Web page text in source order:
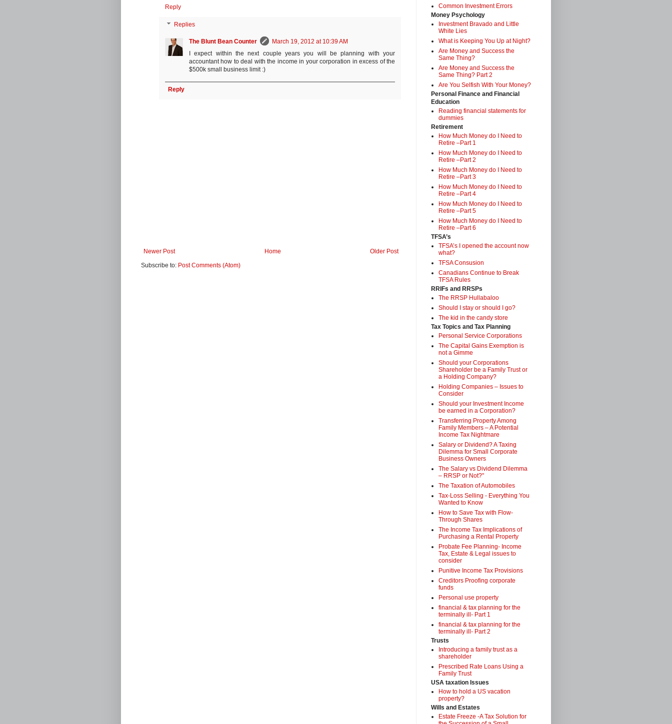
Reply
Replies
The Blunt Bean Counter
March 19, 2012 at 10:39 AM
I expect within the next couple years you will be planning with your
accountant how to deal with the income in your corporation in excess of the
$500k small business limit :)
Reply
Newer Post Older Post
Home
Subscribe to: Post Comments (Atom)
Common Investment Errors
Money Psychology
Investment Bravado and Little
White Lies
What is Keeping You Up at Night?
Are Money and Success the
Same Thing?
Are Money and Success the
Same Thing? Part 2
Are You Selfish With Your Money?
Personal Finance and Financial
Education
Reading financial statements for
dummies
Retirement
How Much Money do I Need to
Retire –Part 1
How Much Money do I Need to
Retire –Part 2
How Much Money do I Need to
Retire –Part 3
How Much Money do I Need to
Retire –Part 4
How Much Money do I Need to
Retire –Part 5
How Much Money do I Need to
Retire –Part 6
TFSA’s
TFSA’s I opened the account now
what?
TFSA Consusion
Canadians Continue to Break
TFSA Rules
RRIFs and RRSPs
The RRSP Hullabaloo
Should I stay or should I go?
The kid in the candy store
Tax Topics and Tax Planning
Personal Service Corporations
The Capital Gains Exemption is
not a Gimme
Should your Corporations
Shareholder be a Family Trust or
a Holding Company?
Holding Companies – Issues to
Consider
Should your Investment Income
be earned in a Corporation?
Transferring Property Among
Family Members – A Potential
Income Tax Nightmare
Salary or Dividend? A Taxing
Dilemma for Small Corporate
Business Owners
The Salary vs Dividend Dilemma
– RRSP or Not?"
The Taxation of Automobiles
Tax-Loss Selling - Everything You
Wanted to Know
How to Save Tax with Flow-
Through Shares
The Income Tax Implications of
Purchasing a Rental Property
Probate Fee Planning- Income
Tax, Estate & Legal issues to
consider
Punitive Income Tax Provisions
Creditors Proofing corporate
funds
Personal use property
financial & tax planning for the
terminally ill- Part 1
financial & tax planning for the
terminally ill- Part 2
Trusts
Introducing a family trust as a
shareholder
Prescribed Rate Loans Using a
Family Trust
USA taxation Issues
How to hold a US vacation
property?
Wills and Estates
Estate Freeze -A Tax Solution for